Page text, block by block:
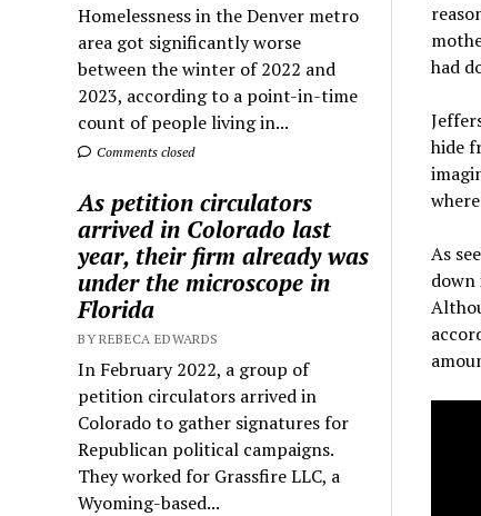
Homelessness in the Denver metro
area got significantly worse
between the winter of 2022 and
2023, according to a point-in-time
count of people living in...
Comments closed
As petition circulators
arrived in Colorado last
year, their firm already was
under the microscope in
Florida
BY REBECA EDWARDS
In February 2022, a group of
petition circulators arrived in
Colorado to gather signatures for
Republican political campaigns.
They worked for Grassfire LLC, a
Wyoming-based...
had
hide
As
down